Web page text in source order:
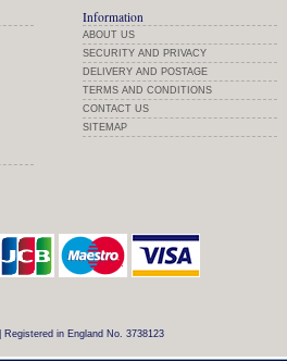
Information
ABOUT US
SECURITY AND PRIVACY
DELIVERY AND POSTAGE
TERMS AND CONDITIONS
CONTACT US
SITEMAP
| Registered in England No. 3738123